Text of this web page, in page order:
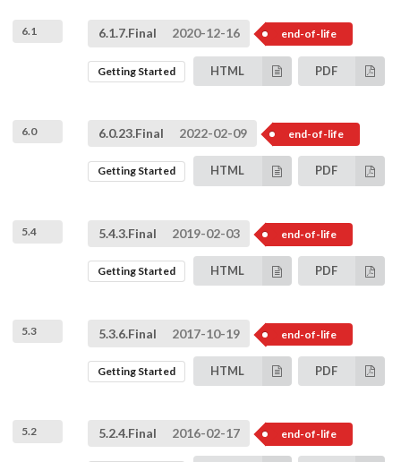
6.1 6.1.7.Final 2020-12-16 end-of-life
Getting Started HTML PDF
6.0 6.0.23.Final 2022-02-09 end-of-life
Getting Started HTML PDF
5.4 5.4.3.Final 2019-02-03 end-of-life
Getting Started HTML PDF
5.3 5.3.6.Final 2017-10-19 end-of-life
Getting Started HTML PDF
5.2 5.2.4.Final 2016-02-17 end-of-life